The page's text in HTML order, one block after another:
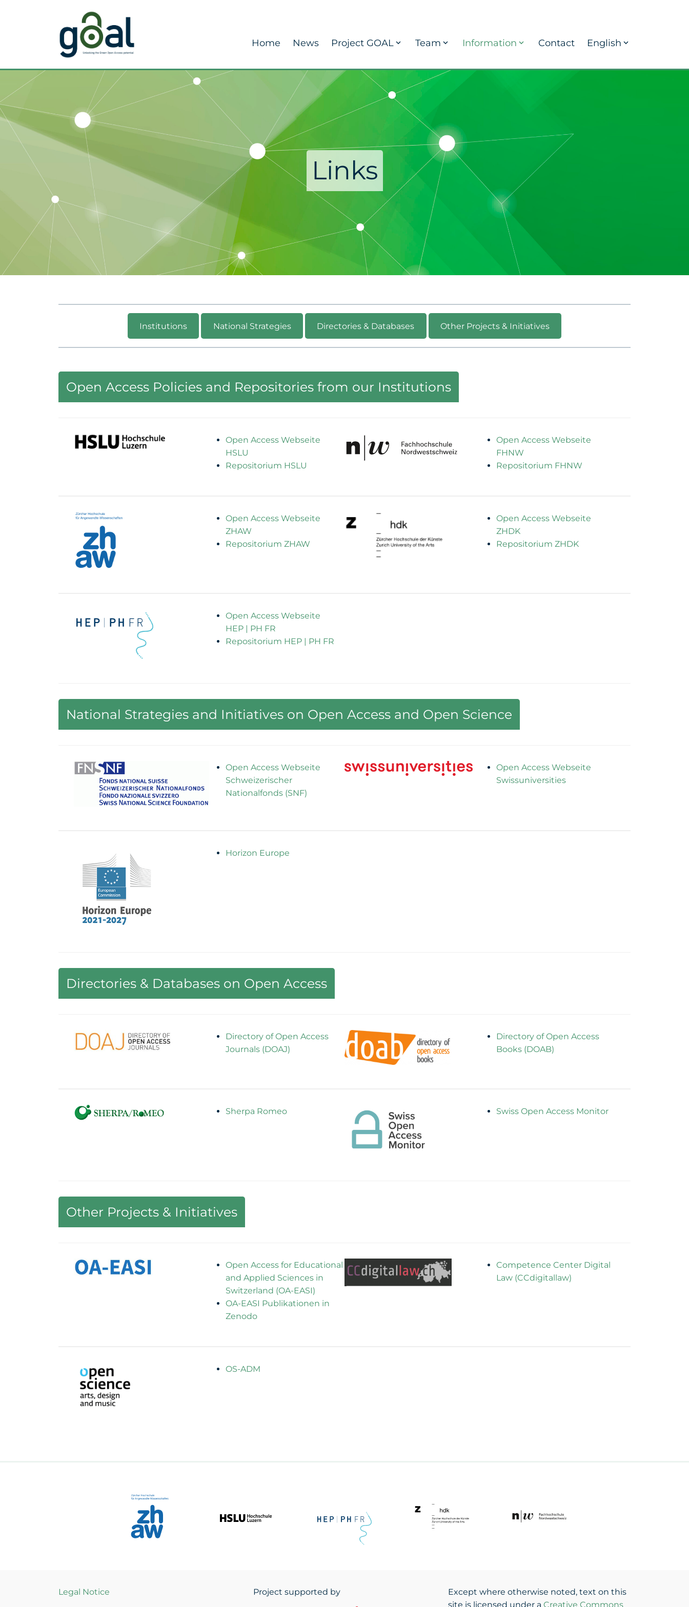
Home News Project GOAL Team Information Contact English
Links
Institutions National Strategies Directories & Databases Other Projects & Initiatives
Open Access Policies and Repositories from our Institutions
Open Access Webseite
HSLU
Repositorium HSLU
Open Access Webseite
FHNW
Repositorium FHNW
Open Access Webseite
ZHAW
Repositorium ZHAW
Open Access Webseite
ZHDK
Repositorium ZHDK
Open Access Webseite
HEP | PH FR
Repositorium HEP | PH FR
National Strategies and Initiatives on Open Access and Open Science
Open Access Webseite
Schweizerischer
Nationalfonds (SNF)
Open Access Webseite
Swissuniversities
Horizon Europe
Directories & Databases on Open Access
Directory of Open Access
Journals (DOAJ)
Directory of Open Access
Books (DOAB)
Sherpa Romeo Swiss Open Access Monitor
Other Projects & Initiatives
Open Access for Educational
and Applied Sciences in
Switzerland (OA-EASI)
OA-EASI Publikationen in
Zenodo
Competence Center Digital
Law (CCdigitallaw)
OS-ADM
Legal Notice Project supported by
Except where otherwise noted, text on this
site is licensed under a Creative Commons